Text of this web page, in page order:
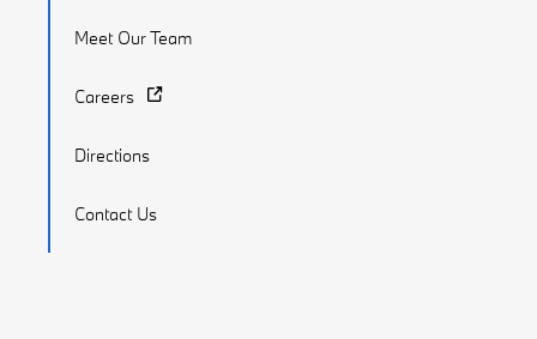
Meet Our Team
Careers
Directions
Contact Us